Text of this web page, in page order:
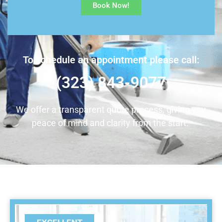
To schedule an appointment please call:
(323) 843-9077
We offer a transparent quote process, giving you
peace of mind and clarity from the start.
Book Now!